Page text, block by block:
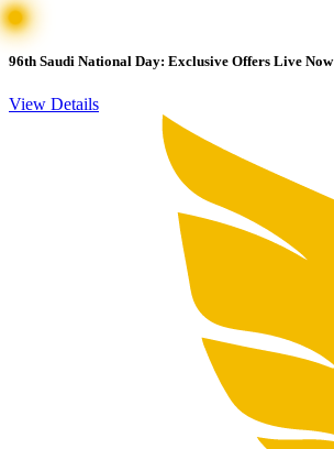
96th Saudi National Day: Exclusive Offers Live Now
View Details